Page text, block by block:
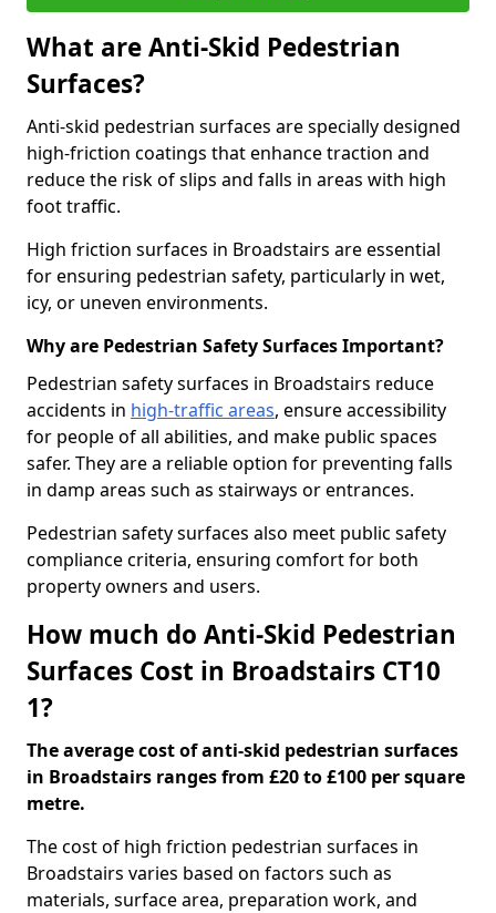
What are Anti-Skid Pedestrian
Surfaces?
Anti-skid pedestrian surfaces are specially designed
high-friction coatings that enhance traction and
reduce the risk of slips and falls in areas with high
foot traffic.
High friction surfaces in Broadstairs are essential
for ensuring pedestrian safety, particularly in wet,
icy, or uneven environments.
Why are Pedestrian Safety Surfaces Important?
Pedestrian safety surfaces in Broadstairs reduce
accidents in high-traffic areas, ensure accessibility
for people of all abilities, and make public spaces
safer. They are a reliable option for preventing falls
in damp areas such as stairways or entrances.
Pedestrian safety surfaces also meet public safety
compliance criteria, ensuring comfort for both
property owners and users.
How much do Anti-Skid Pedestrian
Surfaces Cost in Broadstairs CT10
1?
The average cost of anti-skid pedestrian surfaces
in Broadstairs ranges from £20 to £100 per square
metre.
The cost of high friction pedestrian surfaces in
Broadstairs varies based on factors such as
materials, surface area, preparation work, and